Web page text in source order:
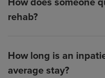
rehab?
How long is an
average stay?